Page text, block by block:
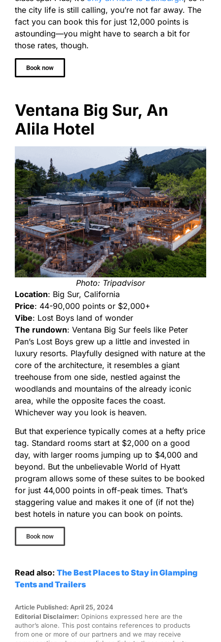
the city life is still calling, you’re not far away. The
fact you can book this for just 12,000 points is
astounding—you might have to search a bit for
those rates, though.
Book now
Ventana Big Sur, An
Alila Hotel
Photo: Tripadvisor
Location: Big Sur, California
Price: 44-90,000 points or $2,000+
Vibe: Lost Boys land of wonder
The rundown: Ventana Big Sur feels like Peter
Pan’s Lost Boys grew up a little and invested in
luxury resorts. Playfully designed with nature at the
core of the architecture, it resembles a giant
treehouse from one side, nestled against the
woodlands and mountains of the already iconic
area, while the opposite faces the coast.
Whichever way you look is heaven.
But that experience typically comes at a hefty price
tag. Standard rooms start at $2,000 on a good
day, with larger rooms jumping up to $4,000 and
beyond. But the unbelievable World of Hyatt
program allows some of these suites to be booked
for just 44,000 points in off-peak times. That’s
staggering value and makes it one of (if not the)
best hotels in nature you can book on points.
Book now
Read also: The Best Places to Stay in Glamping
Tents and Trailers
Article Published: April 25, 2024
Editorial Disclaimer: Opinions expressed here are the
author’s alone. This post contains references to products
from one or more of our partners and we may receive